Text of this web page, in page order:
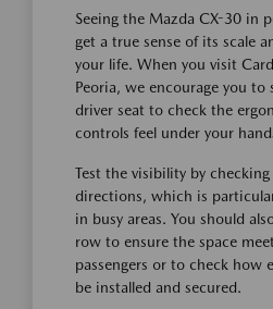
Seeing the Mazda CX-30 in
get a true sense of its scale
your life. When you visit
Peoria, we encourage you
driver seat to check the
controls feel under your
Test the visibility by
directions, which is
in busy areas. You should
row to ensure the space
passengers or to check how
be installed and secured.